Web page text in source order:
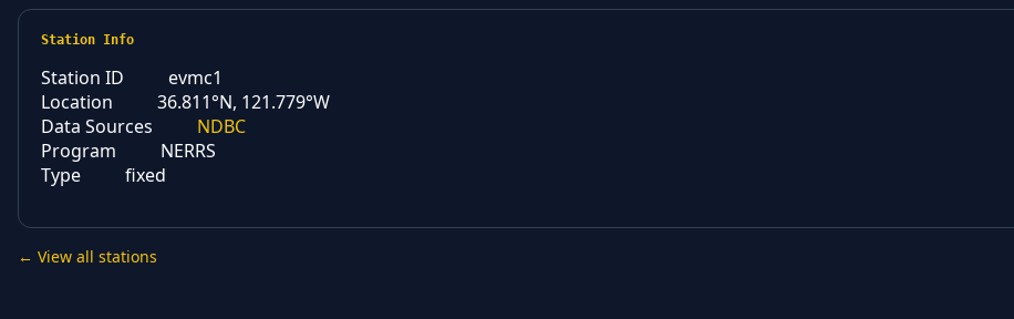
Station Info
Station ID
evmc1
Location
36.811°N, 121.779°W
Data Sources
NDBC
Program
NERRS
Type
fixed
← View all stations